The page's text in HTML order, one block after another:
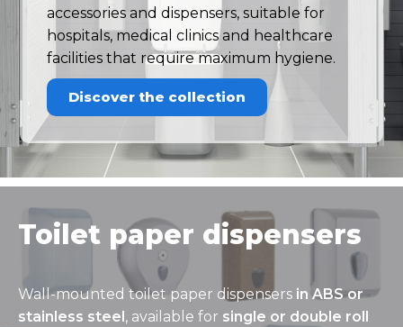
accessories and dispensers, suitable for
hospitals, medical clinics and healthcare
facilities that require maximum hygiene.
Discover the collection
Toilet paper dispensers
Wall-mounted toilet paper dispensers in ABS or
stainless steel, available for single or double roll